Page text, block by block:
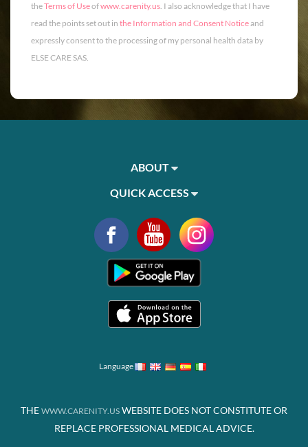
theTerms of Useofwww.carenity.us. I also acknowledge that I have
read the points set out in the Information and Consent Noticeand
expressly consent to the processing of my personal health data by
ELSE CARE SAS.
ABOUT
QUICK ACCESS
Language
THE WWW.CARENITY.US WEBSITE DOES NOT CONSTITUTE OR
REPLACE PROFESSIONAL MEDICAL ADVICE.